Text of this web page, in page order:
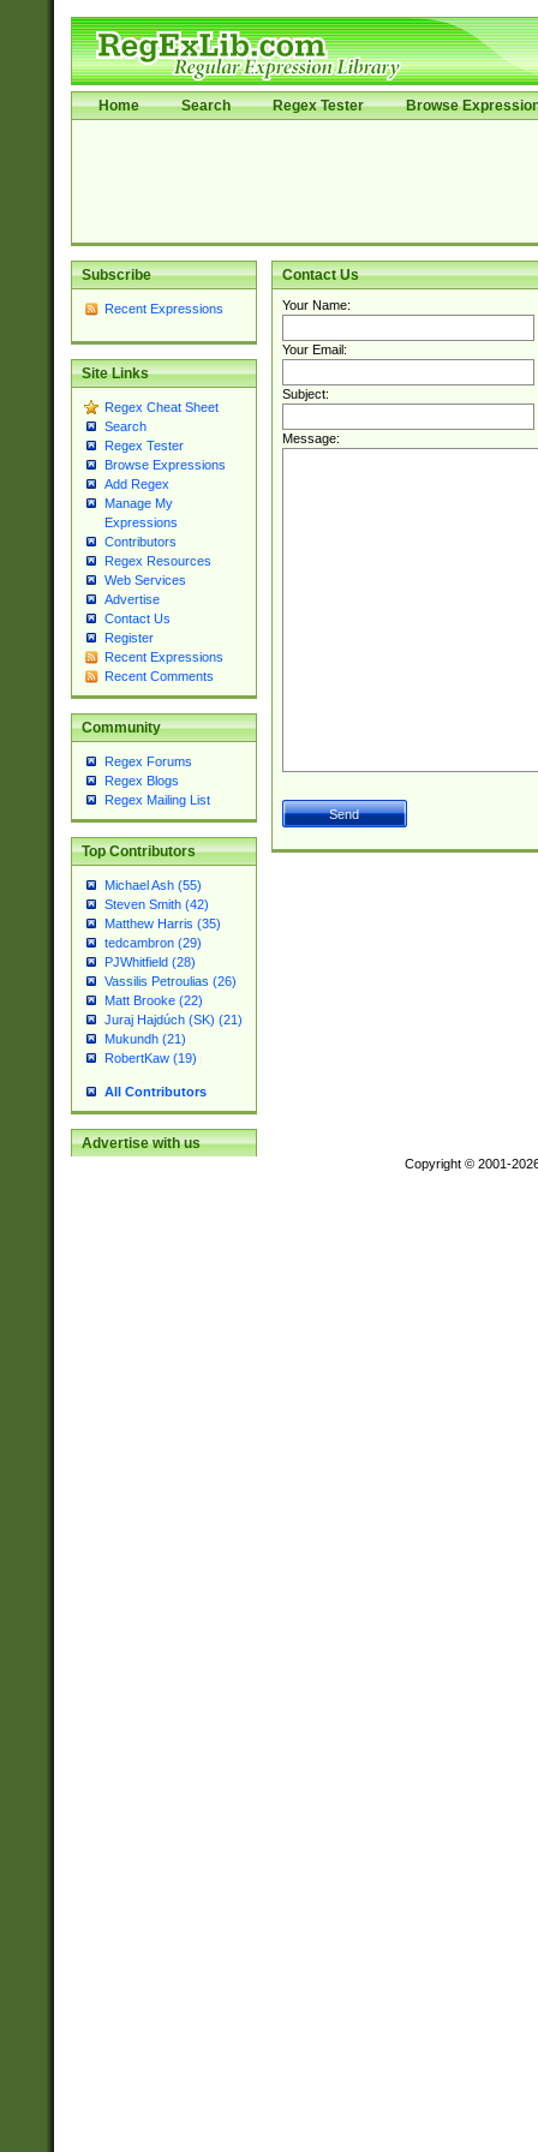
Home Search Regex Tester Browse
Subscribe
Recent Expressions
Site Links
Regex Cheat Sheet
Search
Regex Tester
Browse Expressions
Add Regex
Manage My
Expressions
Contributors
Regex Resources
Web Services
Advertise
Contact Us
Register
Recent Expressions
Recent Comments
Community
Regex Forums
Regex Blogs
Regex Mailing List
Top Contributors
Michael Ash (55)
Steven Smith (42)
Matthew Harris (35)
tedcambron (29)
PJWhitfield (28)
Vassilis Petroulias (26)
Matt Brooke (22)
Juraj Hajdúch (SK) (21)
Mukundh (21)
RobertKaw (19)
All Contributors
Advertise with us
Contact Us
Your Name:
Your Email:
Subject:
Message:
Copyright © 2001-